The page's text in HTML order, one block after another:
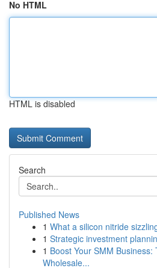
No HTML
HTML is disabled
Search
Published News
1 What a silicon nitride
1 Strategic investment
1 Boost Your SMM Business:
Wholesale...